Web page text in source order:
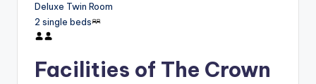
Deluxe Twin Room
2 single beds
Facilities of The Crown